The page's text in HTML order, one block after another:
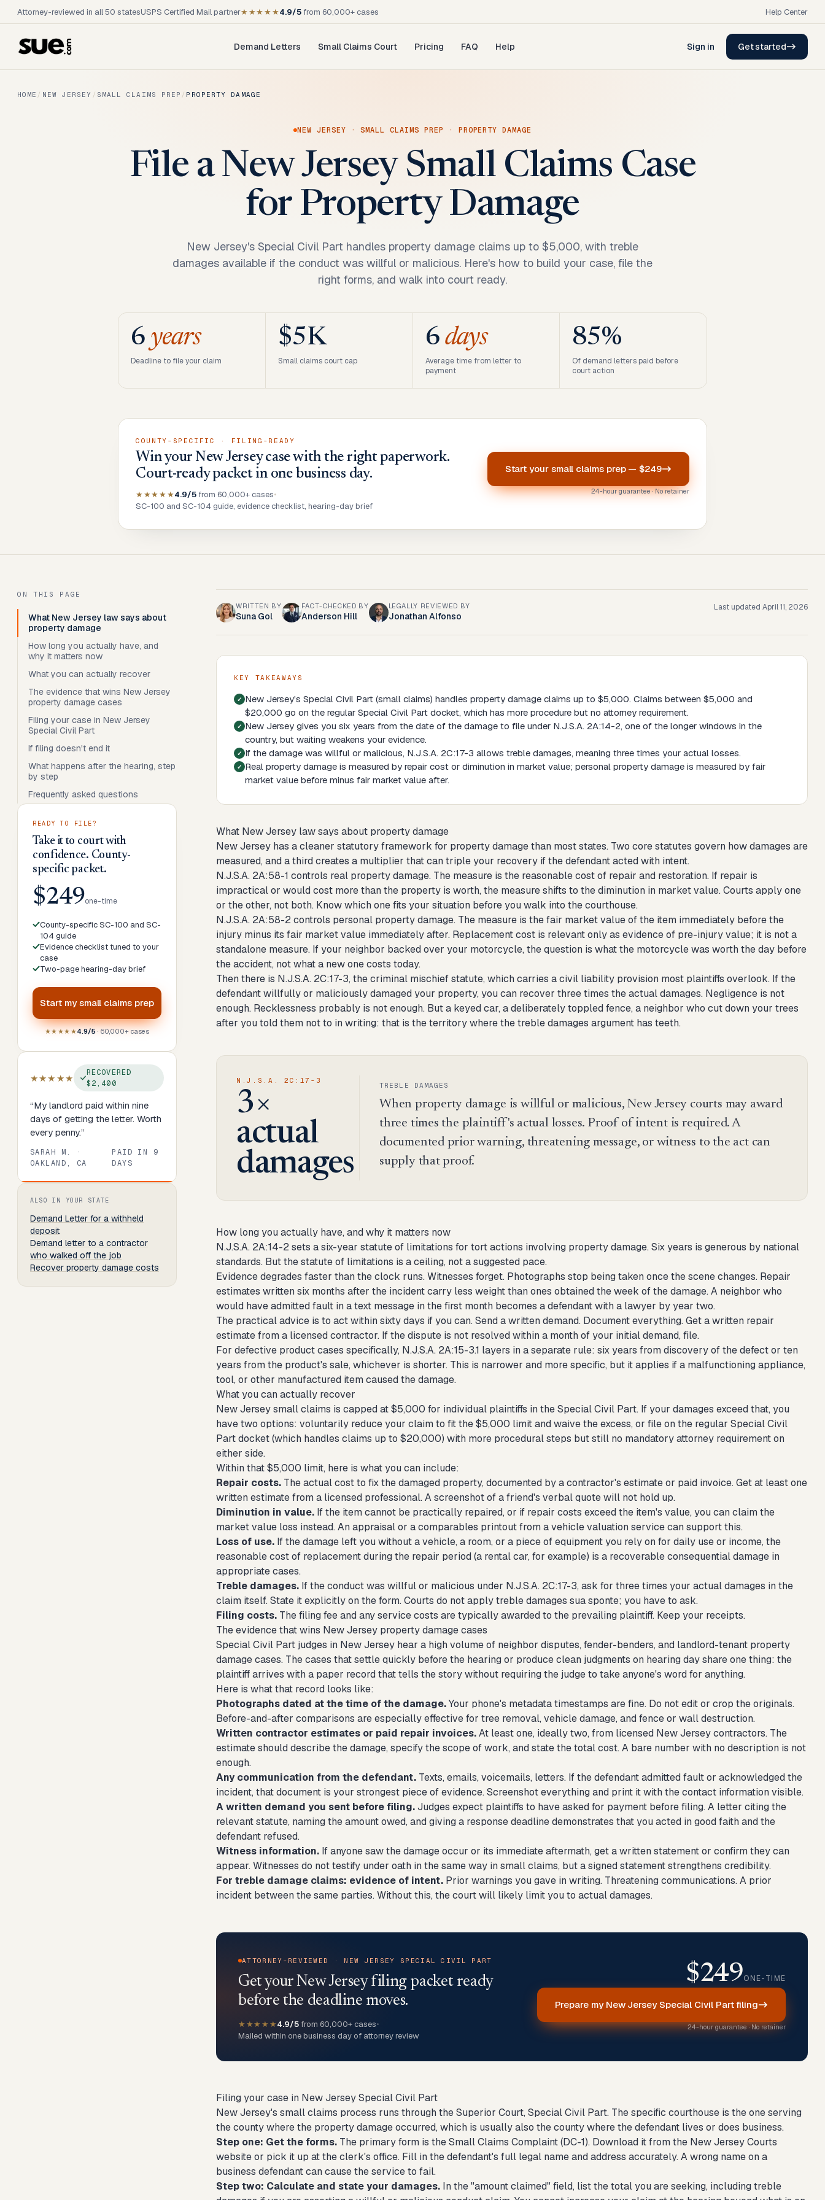
Attorney-reviewed in all 50 statesUSPS Certified Mail partner★★★★★4.9/5 from 60,000+ cases Help Center
Demand Letters Small Claims Court Pricing FAQ Help Sign in Get started
HOME / NEW JERSEY / SMALL CLAIMS PREP / PROPERTY DAMAGE
NEW JERSEY ·SMALL CLAIMS PREP · PROPERTY DAMAGE
File a New Jersey Small Claims Case
for Property Damage
New Jersey's Special Civil Part handles property damage claims up to $5,000, with treble
damages available if the conduct was willful or malicious. Here's how to build your case, file the
right forms, and walk into court ready.
6 years
Deadline to file your claim
$5K
Small claims court cap
6 days
Average time from letter to
payment
85%
Of demand letters paid before
court action
COUNTY-SPECIFIC · FILING-READY
Win your New Jersey case with the right paperwork.
Court-ready packet in one business day.
★★★★★4.9/5 from 60,000+ cases•
SC-100 and SC-104 guide, evidence checklist, hearing-day brief
Start your small claims prep— $249
24-hour guarantee · No retainer
ON THIS PAGE
What New Jersey law says about
property damage
How long you actually have, and
why it matters now
What you can actually recover
The evidence that wins New Jersey
property damage cases
Filing your case in New Jersey
Special Civil Part
If filing doesn't end it
What happens after the hearing, step
by step
Frequently asked questions
READY TO FILE?
Take it to court with
confidence. County-
specific packet.
$249one-time
County-specific SC-100 and SC-
104 guide
Evidence checklist tuned to your
case
Two-page hearing-day brief
Start mysmall claims prep
★★★★★4.9/5· 60,000+ cases
★★★★★
RECOVERED
$2,400
“My landlord paid within nine
days of getting the letter. Worth
every penny.”
SARAH M.
·
OAKLAND, CA
PAID IN 9
DAYS
Review percent.
ALSO IN YOUR STATE
Demand Letter for a withheld
deposit
Demand letter to a contractor
who walked off the job
Recover property damage costs
WRITTEN BY
Suna Gol
FACT-CHECKED BY
Anderson Hill
LEGALLY REVIEWED BY
Jonathan Alfonso
Last updated April 11, 2026
KEY TAKEAWAYS
New Jersey's Special Civil Part (small claims) handles property damage claims up to $5,000. Claims between $5,000 and
$20,000 go on the regular Special Civil Part docket, which has more procedure but no attorney requirement.
New Jersey gives you six years from the date of the damage to file under N.J.S.A. 2A:14-2, one of the longer windows in the
country, but waiting weakens your evidence.
If the damage was willful or malicious, N.J.S.A. 2C:17-3 allows treble damages, meaning three times your actual losses.
Real property damage is measured by repair cost or diminution in market value; personal property damage is measured by fair
market value before minus fair market value after.
What New Jersey law says about property damage
New Jersey has a cleaner statutory framework for property damage than most states. Two core statutes govern how damages are
measured, and a third creates a multiplier that can triple your recovery if the defendant acted with intent.
N.J.S.A. 2A:58-1 controls real property damage. The measure is the reasonable cost of repair and restoration. If repair is
impractical or would cost more than the property is worth, the measure shifts to the diminution in market value. Courts apply one
or the other, not both. Know which one fits your situation before you walk into the courthouse.
N.J.S.A. 2A:58-2 controls personal property damage. The measure is the fair market value of the item immediately before the
injury minus its fair market value immediately after. Replacement cost is relevant only as evidence of pre-injury value; it is not a
standalone measure. If your neighbor backed over your motorcycle, the question is what the motorcycle was worth the day before
the accident, not what a new one costs today.
Then there is N.J.S.A. 2C:17-3, the criminal mischief statute, which carries a civil liability provision most plaintiffs overlook. If the
defendant willfully or maliciously damaged your property, you can recover three times the actual damages. Negligence is not
enough. Recklessness probably is not enough. But a keyed car, a deliberately toppled fence, a neighbor who cut down your trees
after you told them not to in writing: that is the territory where the treble damages argument has teeth.
N.J.S.A. 2C:17-3
3×
actual
damages
TREBLE DAMAGES
When property damage is willful or malicious, New Jersey courts may award
three times the plaintiff's actual losses. Proof of intent is required. A
documented prior warning, threatening message, or witness to the act can
supply that proof.
How long you actually have, and why it matters now
N.J.S.A. 2A:14-2 sets a six-year statute of limitations for tort actions involving property damage. Six years is generous by national
standards. But the statute of limitations is a ceiling, not a suggested pace.
Evidence degrades faster than the clock runs. Witnesses forget. Photographs stop being taken once the scene changes. Repair
estimates written six months after the incident carry less weight than ones obtained the week of the damage. A neighbor who
would have admitted fault in a text message in the first month becomes a defendant with a lawyer by year two.
The practical advice is to act within sixty days if you can. Send a written demand. Document everything. Get a written repair
estimate from a licensed contractor. If the dispute is not resolved within a month of your initial demand, file.
For defective product cases specifically, N.J.S.A. 2A:15-3.1 layers in a separate rule: six years from discovery of the defect or ten
years from the product's sale, whichever is shorter. This is narrower and more specific, but it applies if a malfunctioning appliance,
tool, or other manufactured item caused the damage.
What you can actually recover
New Jersey small claims is capped at $5,000 for individual plaintiffs in the Special Civil Part. If your damages exceed that, you
have two options: voluntarily reduce your claim to fit the $5,000 limit and waive the excess, or file on the regular Special Civil
Part docket (which handles claims up to $20,000) with more procedural steps but still no mandatory attorney requirement on
either side.
Within that $5,000 limit, here is what you can include:
Repair costs. The actual cost to fix the damaged property, documented by a contractor's estimate or paid invoice. Get at least one
written estimate from a licensed professional. A screenshot of a friend's verbal quote will not hold up.
Diminution in value. If the item cannot be practically repaired, or if repair costs exceed the item's value, you can claim the
market value loss instead. An appraisal or a comparables printout from a vehicle valuation service can support this.
Loss of use. If the damage left you without a vehicle, a room, or a piece of equipment you rely on for daily use or income, the
reasonable cost of replacement during the repair period (a rental car, for example) is a recoverable consequential damage in
appropriate cases.
Treble damages. If the conduct was willful or malicious under N.J.S.A. 2C:17-3, ask for three times your actual damages in the
claim itself. State it explicitly on the form. Courts do not apply treble damages sua sponte; you have to ask.
Filing costs. The filing fee and any service costs are typically awarded to the prevailing plaintiff. Keep your receipts.
The evidence that wins New Jersey property damage cases
Special Civil Part judges in New Jersey hear a high volume of neighbor disputes, fender-benders, and landlord-tenant property
damage cases. The cases that settle quickly before the hearing or produce clean judgments on hearing day share one thing: the
plaintiff arrives with a paper record that tells the story without requiring the judge to take anyone's word for anything.
Here is what that record looks like:
Photographs dated at the time of the damage.Your phone's metadata timestamps are fine. Do not edit or crop the originals.
Before-and-after comparisons are especially effective for tree removal, vehicle damage, and fence or wall destruction.
Written contractor estimates or paid repair invoices.At least one, ideally two, from licensed New Jersey contractors. The
estimate should describe the damage, specify the scope of work, and state the total cost. A bare number with no description is not
enough.
Any communication from the defendant. Texts, emails, voicemails, letters. If the defendant admitted fault or acknowledged the
incident, that document is your strongest piece of evidence. Screenshot everything and print it with the contact information visible.
A written demand you sent before filing.Judges expect plaintiffs to have asked for payment before filing. A letter citing the
relevant statute, naming the amount owed, and giving a response deadline demonstrates that you acted in good faith and the
defendant refused.
Witness information. If anyone saw the damage occur or its immediate aftermath, get a written statement or confirm they can
appear. Witnesses do not testify under oath in the same way in small claims, but a signed statement strengthens credibility.
For treble damage claims: evidence of intent. Prior warnings you gave in writing. Threatening communications. A prior
incident between the same parties. Without this, the court will likely limit you to actual damages.
ATTORNEY-REVIEWED · NEW JERSEY SPECIAL CIVIL PART
Get your New Jersey filing packet ready
before the deadline moves.
★★★★★4.9/5 from 60,000+ cases•
Mailed within one business day of attorney review
$249ONE-TIME
Prepare my New Jersey Special Civil Part filing
24-hour guarantee · No retainer
Filing your case in New Jersey Special Civil Part
New Jersey's small claims process runs through the Superior Court, Special Civil Part. The specific courthouse is the one serving
the county where the property damage occurred, which is usually also the county where the defendant lives or does business.
Step one: Get the forms. The primary form is the Small Claims Complaint (DC-1). Download it from the New Jersey Courts
website or pick it up at the clerk's office. Fill in the defendant's full legal name and address accurately. A wrong name on a
business defendant can cause the service to fail.
Step two: Calculate and state your damages. In the "amount claimed" field, list the total you are seeking, including treble